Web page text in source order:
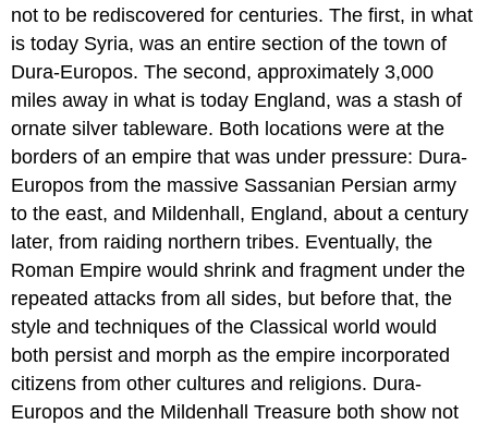
not to be rediscovered for centuries. The first, in what
is today Syria, was an entire section of the town of
Dura-Europos. The second, approximately 3,000
miles away in what is today England, was a stash of
ornate silver tableware. Both locations were at the
borders of an empire that was under pressure: Dura-
Europos from the massive Sassanian Persian army
to the east, and Mildenhall, England, about a century
later, from raiding northern tribes. Eventually, the
Roman Empire would shrink and fragment under the
repeated attacks from all sides, but before that, the
style and techniques of the Classical world would
both persist and morph as the empire incorporated
citizens from other cultures and religions. Dura-
Europos and the Mildenhall Treasure both show not